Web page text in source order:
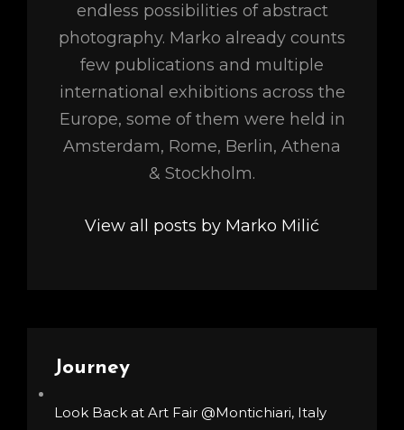
endless possibilities of abstract
photography. Marko already counts
few publications and multiple
international exhibitions across the
Europe, some of them were held in
Amsterdam, Rome, Berlin, Athena
& Stockholm.
View all posts by Marko Milić
Journey
Look Back at Art Fair @Montichiari, Italy